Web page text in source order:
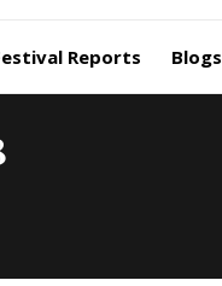
Reports Blogs